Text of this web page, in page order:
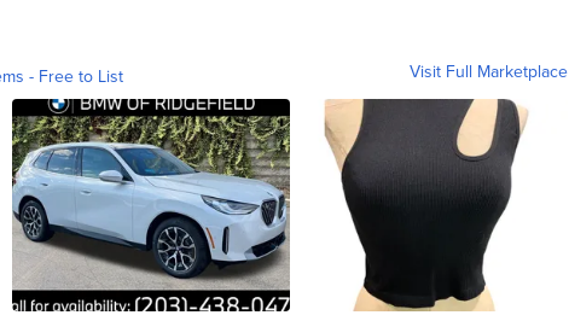
- Free to List Visit Full Marketplace